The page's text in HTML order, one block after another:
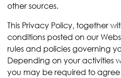
other sources.
This Privacy Policy, together
conditions posted on our
rules and policies governing
Depending on your activities
you may be required to